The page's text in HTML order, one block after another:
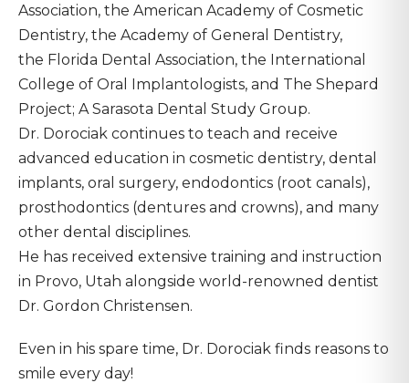
Association, the American Academy of Cosmetic
Dentistry, the Academy of General Dentistry,
the Florida Dental Association, the International
College of Oral Implantologists, and The Shepard
Project; A Sarasota Dental Study Group.
Dr. Dorociak continues to teach and receive
advanced education in cosmetic dentistry, dental
implants, oral surgery, endodontics (root canals),
prosthodontics (dentures and crowns), and many
other dental disciplines.
He has received extensive training and instruction
in Provo, Utah alongside world-renowned dentist
Dr. Gordon Christensen.
Even in his spare time, Dr. Dorociak finds reasons to
smile every day!